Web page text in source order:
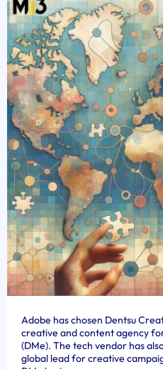
Adobe has chosen Dentsu
creative and content agency
(DMe). The tech vendor has
global lead for creative